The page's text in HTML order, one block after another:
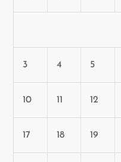
3 4 5
10 11 12
17 18 19